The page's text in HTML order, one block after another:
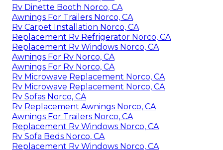
Rv Dinette Booth Norco, CA
Awnings For Trailers Norco, CA
Rv Carpet Installation Norco, CA
Replacement Rv Refrigerator Norco, CA
Replacement Rv Windows Norco, CA
Awnings For Rv Norco, CA
Awnings For Rv Norco, CA
Rv Microwave Replacement Norco, CA
Rv Microwave Replacement Norco, CA
Rv Sofas Norco, CA
Rv Replacement Awnings Norco, CA
Awnings For Trailers Norco, CA
Replacement Rv Windows Norco, CA
Rv Sofa Beds Norco, CA
Replacement Rv Windows Norco, CA